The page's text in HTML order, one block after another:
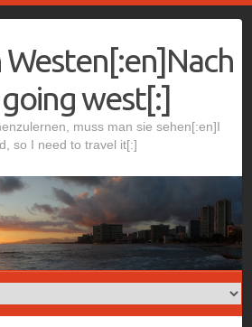
Westen[:en]Nach
west[:]
muss man sie sehen[:en]I
so I need to travel it[:]